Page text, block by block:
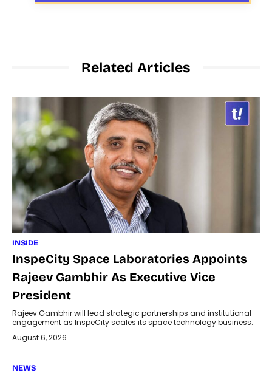
Related Articles
INSIDE
InspeCity Space Laboratories Appoints
Rajeev Gambhir As Executive Vice
President
Rajeev Gambhir will lead strategic partnerships and institutional
engagement as InspeCity scales its space technology business.
August 6, 2026
NEWS